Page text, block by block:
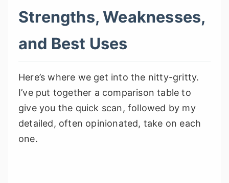
Strengths, Weaknesses,
and Best Uses
Here’s where we get into the nitty-gritty.
I’ve put together a comparison table to
give you the quick scan, followed by my
detailed, often opinionated, take on each
one.